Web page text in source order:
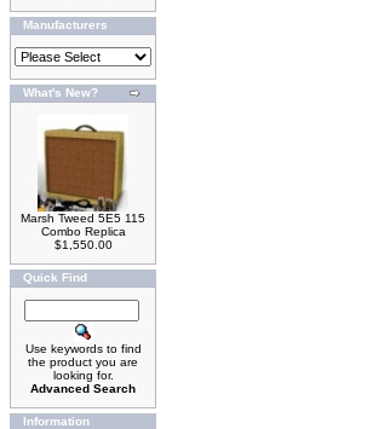
Manufacturers
What's New?
Marsh Tweed 5E5 115
Combo Replica
$1,550.00
Quick Find
Use keywords to find
the product you are
looking for.
Advanced Search
Information